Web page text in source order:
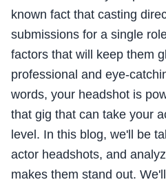
known fact that casting
submissions for a single
factors that will keep them
professional and eye-
words, your headshot is
that gig that can take your
level. In this blog, we'll be
actor headshots, and
makes them stand out.